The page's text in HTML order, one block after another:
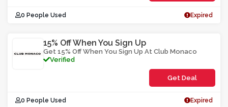
0 People Used Expired
15% Off When You Sign Up
Get 15% Off When You Sign Up At Club Monaco
Verified
Get Deal
0 People Used Expired